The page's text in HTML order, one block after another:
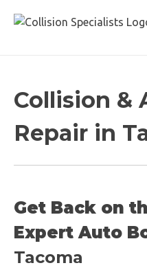
Collision &
Repair in
Get Back on
Expert Auto
Tacoma